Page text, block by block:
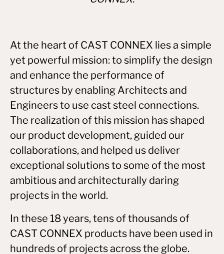
At the heart of CAST CONNEX lies a simple
yet powerful mission: to simplify the design
and enhance the performance of
structures by enabling Architects and
Engineers to use cast steel connections.
The realization of this mission has shaped
our product development, guided our
collaborations, and helped us deliver
exceptional solutions to some of the most
ambitious and architecturally daring
projects in the world.
In these 18 years, tens of thousands of
CAST CONNEX products have been used in
hundreds of projects across the globe.